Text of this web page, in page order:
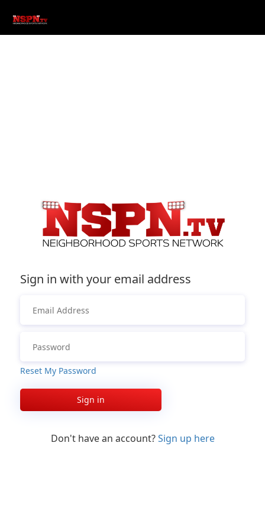
Sign in with your email address
Reset My Password
Sign in
Don't have an account?Sign up here